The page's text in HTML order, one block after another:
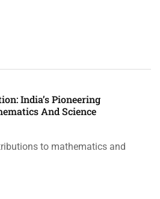
India’s Pioneering
And Science
to mathematics and